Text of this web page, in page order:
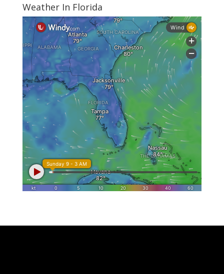
Weather In Florida